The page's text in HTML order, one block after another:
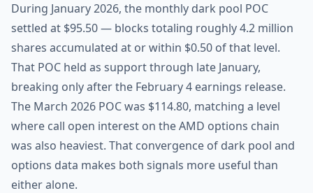
During January 2026, the monthly dark pool POC
settled at $95.50 — blocks totaling roughly 4.2 million
shares accumulated at or within $0.50 of that level.
That POC held as support through late January,
breaking only after the February 4 earnings release.
The March 2026 POC was $114.80, matching a level
where call open interest on the AMD options chain
was also heaviest. That convergence of dark pool and
options data makes both signals more useful than
either alone.